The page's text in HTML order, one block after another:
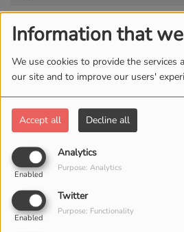
Information that
We use cookies to provide the services
our site and to improve our users'
Accept all Decline all
Analytics
Enabled
Purpose: Analytics
Twitter
Enabled
Purpose: Functionality
Artists
All 0-9 A B C D E
L
M O P Q